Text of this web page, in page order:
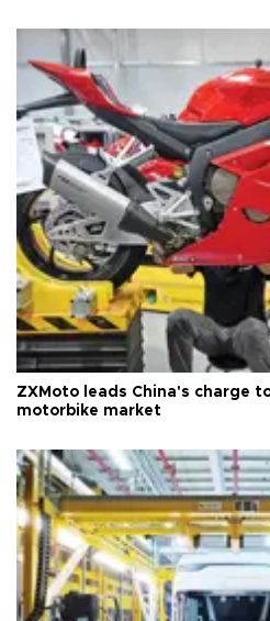
ZXMoto leads China's charge
motorbike market